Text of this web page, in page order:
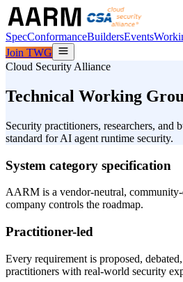
SpecConformanceBuildersEvents
Join TWG
Cloud Security Alliance
Technical Working
Security practitioners, researchers, and
standard for AI agent runtime security.
System category specification
AARM is a vendor-neutral,
company controls the roadmap.
Practitioner-led
Every requirement is proposed,
practitioners with real-world security